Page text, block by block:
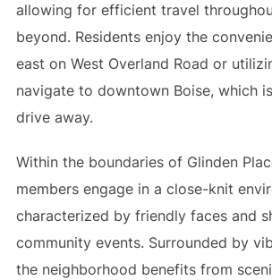
allowing for efficient travel
beyond. Residents enjoy the
east on West Overland Road or
navigate to downtown Boise, which
drive away.
Within the boundaries of Glinden
members engage in a close-knit
characterized by friendly faces and
community events. Surrounded by
the neighborhood benefits from